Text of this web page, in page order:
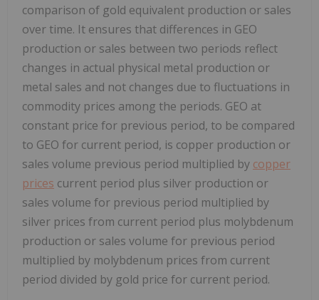
comparison of gold equivalent production or sales
over time. It ensures that differences in GEO
production or sales between two periods reflect
changes in actual physical metal production or
metal sales and not changes due to fluctuations in
commodity prices among the periods. GEO at
constant price for previous period, to be compared
to GEO for current period, is copper production or
sales volume previous period multiplied by copper
prices current period plus silver production or
sales volume for previous period multiplied by
silver prices from current period plus molybdenum
production or sales volume for previous period
multiplied by molybdenum prices from current
period divided by gold price for current period.